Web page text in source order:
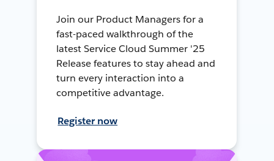
Join our Product Managers for a
fast-paced walkthrough of the
latest Service Cloud Summer '25
Release features to stay ahead and
turn every interaction into a
competitive advantage.
Register now